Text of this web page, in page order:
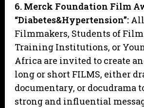
6. Merck Foundation Film
“Diabetes&Hypertension”:
Filmmakers, Students of
Training Institutions, or
Africa are invited to create
long or short FILMS, either
documentary, or docudrama
strong and influential